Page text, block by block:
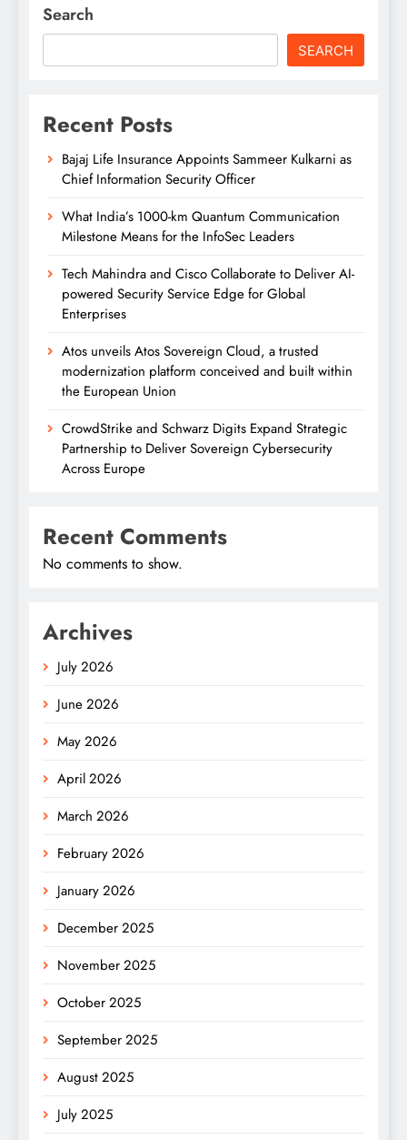
Search
SEARCH
Recent Posts
Bajaj Life Insurance Appoints Sammeer Kulkarni as
Chief Information Security Officer
What India’s 1000-km Quantum Communication
Milestone Means for the InfoSec Leaders
Tech Mahindra and Cisco Collaborate to Deliver AI-
powered Security Service Edge for Global
Enterprises
Atos unveils Atos Sovereign Cloud, a trusted
modernization platform conceived and built within
the European Union
CrowdStrike and Schwarz Digits Expand Strategic
Partnership to Deliver Sovereign Cybersecurity
Across Europe
Recent Comments
No comments to show.
Archives
July 2026
June 2026
May 2026
April 2026
March 2026
February 2026
January 2026
December 2025
November 2025
October 2025
September 2025
August 2025
July 2025